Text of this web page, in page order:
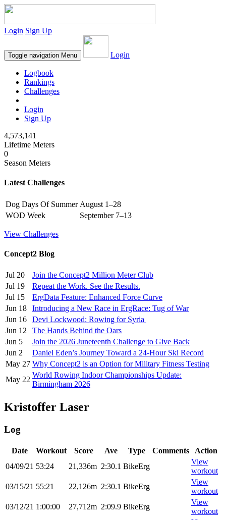
Login Sign Up
Toggle navigation Menu Login
Logbook
Rankings
Challenges
Login
Sign Up
4,573,141
Lifetime Meters
0
Season Meters
Latest Challenges
Dog Days Of Summer August 1–28
WOD Week
September 7–13
View Challenges
Concept2 Blog
Jul 20
Join the Concept2 Million Meter Club
Jul 19
Repeat the Work. See the Results.
Jul 15
ErgData Feature: Enhanced Force Curve
Jun 18
Introducing a New Race in ErgRace: Tug of War
Jun 16
Devi Lockwood: Rowing for Syria
Jun 12
The Hands Behind the Oars
Jun 5
Join the 2026 Juneteenth Challenge to Give Back
Jun 2
Daniel Eden’s Journey Toward a 24-Hour Ski Record
May 27 Why Concept2 is an Option for Military Fitness Testing
May 22
World Rowing Indoor Championships Update:
Birmingham 2026
Kristoffer Laser
Log
Date Workout Score Ave Type Comments
Action
04/09/21 53:24 21,336m 2:30.1 BikeErg
View
workout
03/15/21 55:21 22,126m 2:30.1 BikeErg
View
workout
03/12/21 1:00:00 27,712m 2:09.9 BikeErg
View
workout